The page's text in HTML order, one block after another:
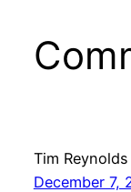
Tim Reynolds
December 7,